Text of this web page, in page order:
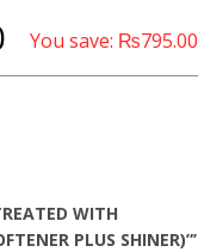
You save: ₨795.00
WITH
PLUS SHINER)”’